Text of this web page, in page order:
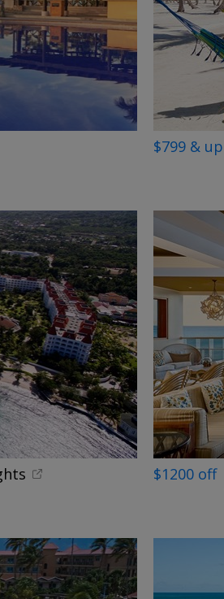
$799 & up
←
$1200 off